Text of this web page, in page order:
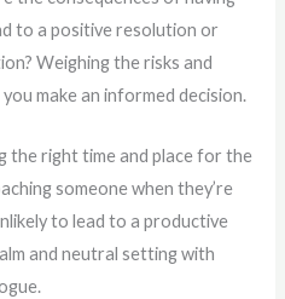
to a positive resolution or
Weighing the risks and
make an informed decision.
the right time and place for the
someone when they’re
to lead to a productive
and neutral setting with